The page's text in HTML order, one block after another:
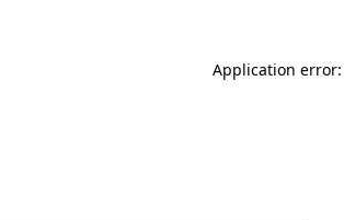
Application